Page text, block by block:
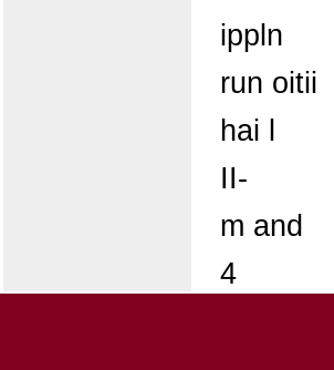
ippln
run oitii
hai l
II-
m and
4